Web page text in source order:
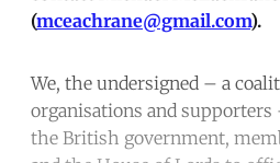
(mceachrane@gmail.com).
We, the undersigned – a
organisations and
the British government,